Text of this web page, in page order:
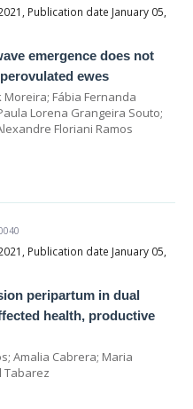
Publication date January 05,
emergence does not
ewes
Moreira; Fábia Fernanda
Lorena Grangeira Souto;
Floriani Ramos
Publication date January 05,
peripartum in dual
health, productive
Amalia Cabrera; Maria
Tabarez